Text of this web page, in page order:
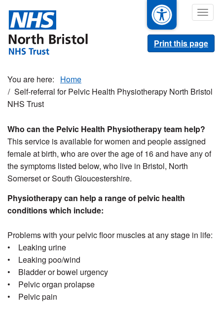
main
content
Print this page
Home
Self-referral for Pelvic Health Physiotherapy North Bristol
NHS Trust
Who can the Pelvic Health Physiotherapy team help?
This service is available for women and people assigned
female at birth, who are over the age of 16 and have any of
the symptoms listed below, who live in Bristol, North
Somerset or South Gloucestershire.
Physiotherapy can help a range of pelvic health
conditions which include:
Problems with your pelvic floor muscles at any stage in life:
• Leaking urine
• Leaking poo/wind
• Bladder or bowel urgency
• Pelvic organ prolapse
• Pelvic pain